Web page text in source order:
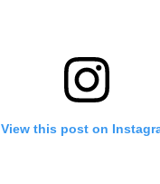
View this post on
By submitting
your